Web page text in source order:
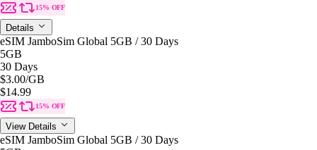
15% OFF
Details
eSIM JamboSim Global 5GB / 30 Days
5GB
30 Days
$3.00/GB
$14.99
15% OFF
View Details
eSIM JamboSim Global 5GB / 30 Days